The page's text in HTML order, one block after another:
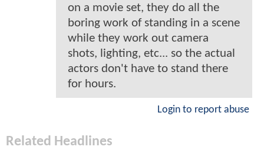
on a movie set, they do all the
boring work of standing in a scene
while they work out camera
shots, lighting, etc... so the actual
actors don't have to stand there
for hours.
Login to report abuse
Related Headlines